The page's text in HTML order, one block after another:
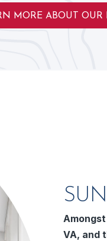
MORE ABOUT OUR
VA, and